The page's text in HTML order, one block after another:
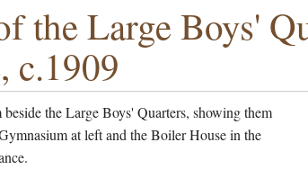
the Large Boys'
c.1909
the Large Boys' Quarters, showing them
at left and the Boiler House in the